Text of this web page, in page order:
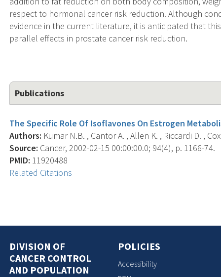
respect to hormonal cancer risk reduction. Although
evidence in the current literature, it is anticipated that
parallel effects in prostate cancer risk reduction.
Publications
The Specific Role Of Isoflavones On Estrogen
Authors: Kumar N.B. , Cantor A. , Allen K. , Riccardi D. ,
Source: Cancer, 2002-02-15 00:00:00.0; 94(4), p. 1166-74.
PMID: 11920488
Related Citations
DIVISION OF
CANCER CONTROL
AND POPULATION
POLICIES
Accessibility